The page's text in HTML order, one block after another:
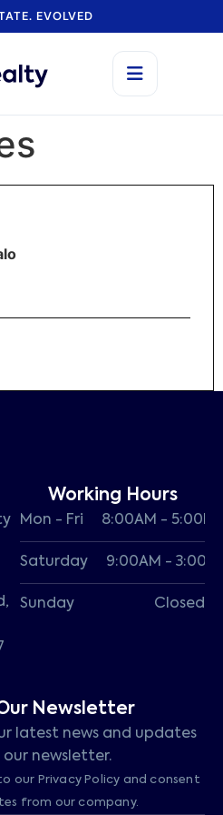
EVOLVED
Working Hours
Mon - Fri 8:00AM - 5:00PM
Saturday 9:00AM -
Sunday Closed
Newsletter
latest news and updates
our newsletter.
our Privacy Policy and consent
from our company.